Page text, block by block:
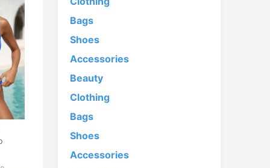
Bags
Shoes
Accessories
Beauty
Clothing
Bags
Shoes
Accessories